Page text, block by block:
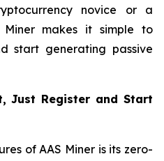
novice or a
Miner makes it simple to
start generating passive
Just Register and Start
of AAS Miner is its zero-